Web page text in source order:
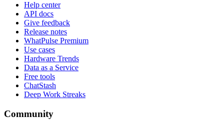
Help center
API docs
Give feedback
Release notes
WhatPulse Premium
Use cases
Hardware Trends
Data as a Service
Free tools
ChatStash
Deep Work Streaks
Community